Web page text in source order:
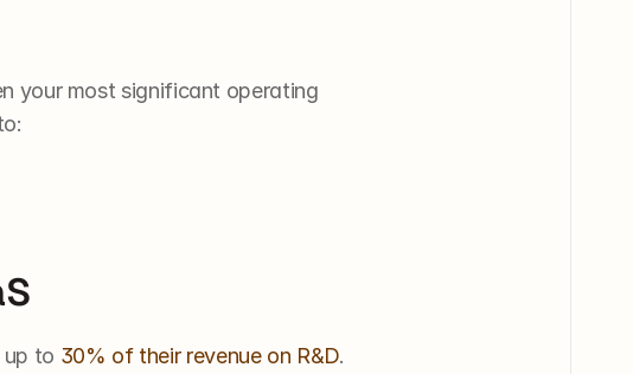
your most significant operating
up to 30% of their revenue on R&D.